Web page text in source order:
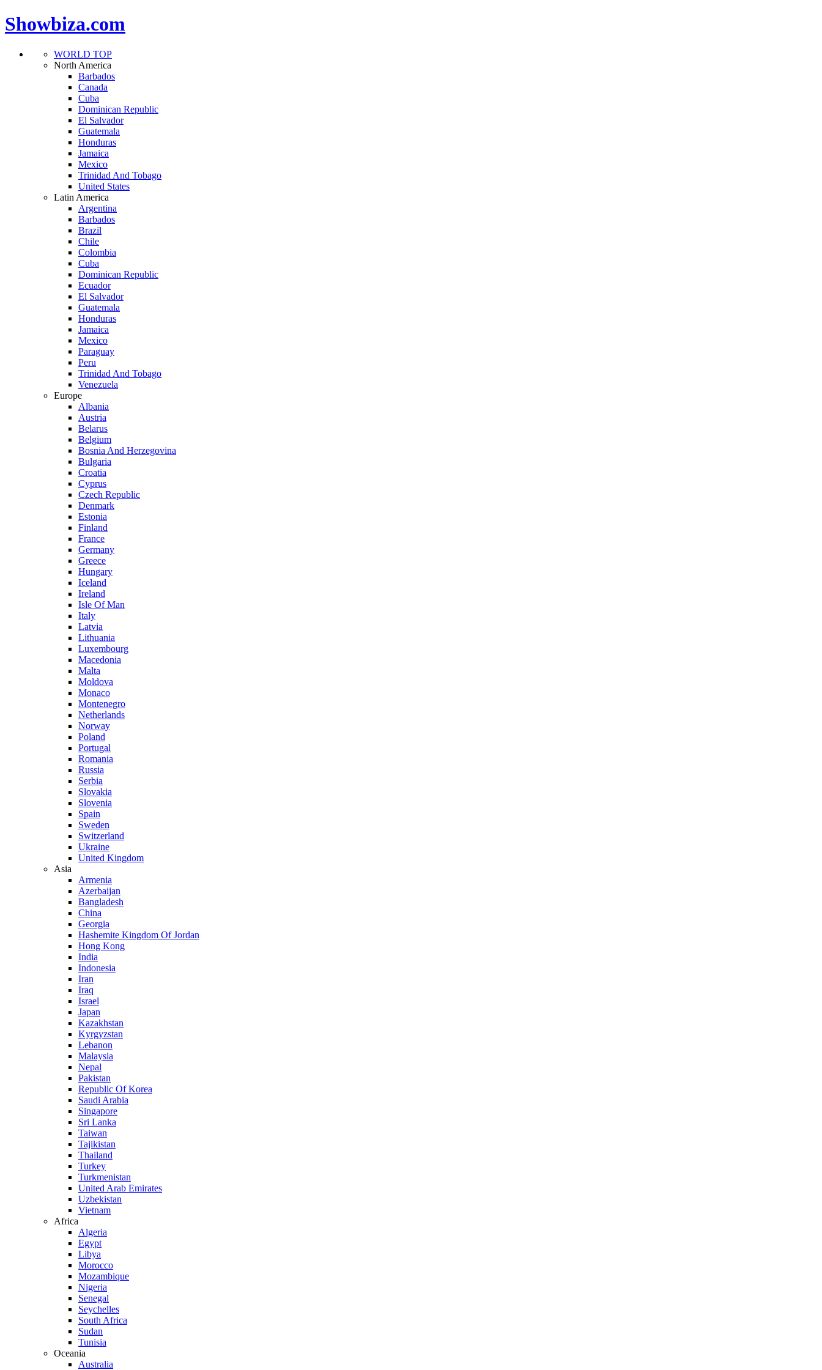
Showbiza.com
WORLD TOP
North America
Barbados
Canada
Cuba
Dominican Republic
El Salvador
Guatemala
Honduras
Jamaica
Mexico
Trinidad And Tobago
United States
Latin America
Argentina
Barbados
Brazil
Chile
Colombia
Cuba
Dominican Republic
Ecuador
El Salvador
Guatemala
Honduras
Jamaica
Mexico
Paraguay
Peru
Trinidad And Tobago
Venezuela
Europe
Albania
Austria
Belarus
Belgium
Bosnia And Herzegovina
Bulgaria
Croatia
Cyprus
Czech Republic
Denmark
Estonia
Finland
France
Germany
Greece
Hungary
Iceland
Ireland
Isle Of Man
Italy
Latvia
Lithuania
Luxembourg
Macedonia
Malta
Moldova
Monaco
Montenegro
Netherlands
Norway
Poland
Portugal
Romania
Russia
Serbia
Slovakia
Slovenia
Spain
Sweden
Switzerland
Ukraine
United Kingdom
Asia
Armenia
Azerbaijan
Bangladesh
China
Georgia
Hashemite Kingdom Of Jordan
Hong Kong
India
Indonesia
Iran
Iraq
Israel
Japan
Kazakhstan
Kyrgyzstan
Lebanon
Malaysia
Nepal
Pakistan
Republic Of Korea
Saudi Arabia
Singapore
Sri Lanka
Taiwan
Tajikistan
Thailand
Turkey
Turkmenistan
United Arab Emirates
Uzbekistan
Vietnam
Africa
Algeria
Egypt
Libya
Morocco
Mozambique
Nigeria
Senegal
Seychelles
South Africa
Sudan
Tunisia
Oceania
Australia